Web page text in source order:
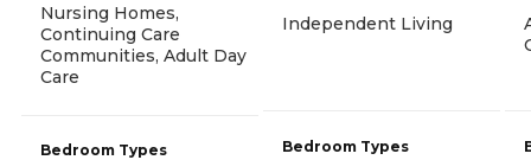
Nursing Homes,
Continuing Care
Communities, Adult Day
Care
Bedroom Types
Independent Living
Bedroom Types